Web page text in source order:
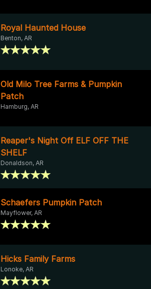
Royal Haunted House
Benton, AR
Old Milo Tree Farms & Pumpkin
Patch
Hamburg, AR
Reaper's Night Off ELF OFF THE
SHELF
Donaldson, AR
Schaefers Pumpkin Patch
Mayflower, AR
Hicks Family Farms
Lonoke, AR